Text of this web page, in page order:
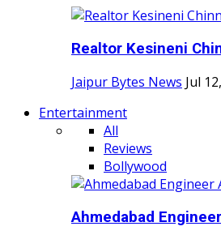
Realtor Kesineni
Jaipur Bytes News Jul
Entertainment
All
Reviews
Bollywood
Ahmedabad